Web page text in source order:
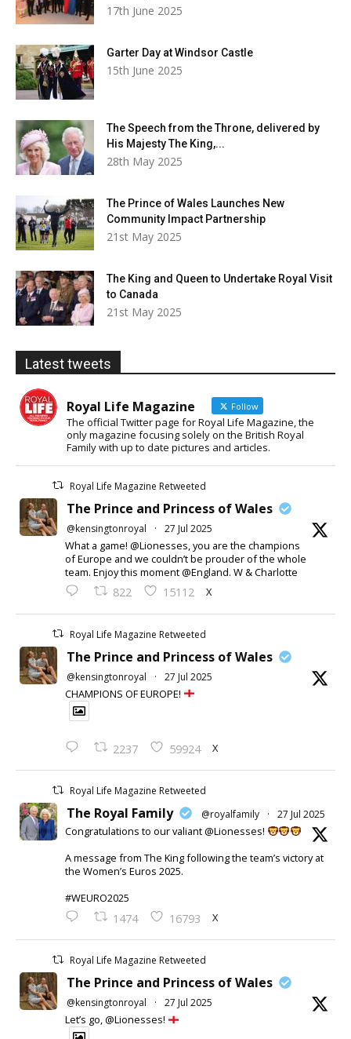
17th June 2025
Garter Day at Windsor Castle
15th June 2025
The Speech from the Throne, delivered by
His Majesty The King,...
28th May 2025
The Prince of Wales Launches New
Community Impact Partnership
21st May 2025
The King and Queen to Undertake Royal Visit
to Canada
21st May 2025
Latest tweets
Royal Life Magazine Follow
The official Twitter page for Royal Life Magazine, the
only magazine focusing solely on the British Royal
Family with up to date pictures and articles.
Royal Life Magazine Retweeted
The Prince and Princess of Wales
@kensingtonroyal · 27 Jul 2025
What a game! @Lionesses, you are the champions
of Europe and we couldn’t be prouder of the whole
team. Enjoy this moment @England. W & Charlotte
822 15112 X
Royal Life Magazine Retweeted
The Prince and Princess of Wales
@kensingtonroyal · 27 Jul 2025
CHAMPIONS OF EUROPE!
2237 59924 X
Royal Life Magazine Retweeted
The Royal Family @royalfamily · 27 Jul 2025
Congratulations to our valiant @Lionesses!
A message from The King following the team’s victory at
the Women’s Euros 2025.
#WEURO2025
1474 16793 X
Royal Life Magazine Retweeted
The Prince and Princess of Wales
@kensingtonroyal · 27 Jul 2025
Let’s go, @Lionesses!